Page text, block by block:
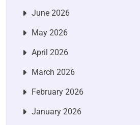
June 2026
May 2026
April 2026
March 2026
February 2026
January 2026